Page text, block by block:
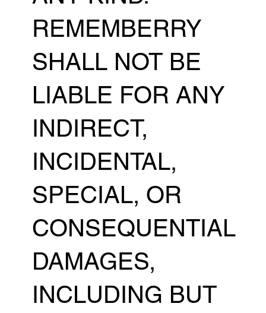
REMEMBERRY
SHALL NOT BE
LIABLE FOR ANY
INDIRECT,
INCIDENTAL,
SPECIAL, OR
CONSEQUENTIAL
DAMAGES,
INCLUDING BUT